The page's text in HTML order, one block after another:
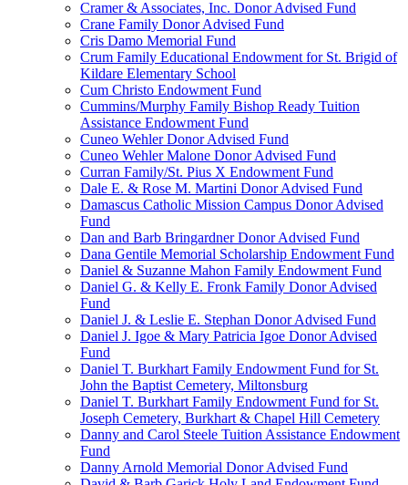
Cramer & Associates, Inc. Donor Advised Fund
Crane Family Donor Advised Fund
Cris Damo Memorial Fund
Crum Family Educational Endowment for St. Brigid of
Kildare Elementary School
Cum Christo Endowment Fund
Cummins/Murphy Family Bishop Ready Tuition
Assistance Endowment Fund
Cuneo Wehler Donor Advised Fund
Cuneo Wehler Malone Donor Advised Fund
Curran Family/St. Pius X Endowment Fund
Dale E. & Rose M. Martini Donor Advised Fund
Damascus Catholic Mission Campus Donor Advised
Fund
Dan and Barb Bringardner Donor Advised Fund
Dana Gentile Memorial Scholarship Endowment Fund
Daniel & Suzanne Mahon Family Endowment Fund
Daniel G. & Kelly E. Fronk Family Donor Advised
Fund
Daniel J. & Leslie E. Stephan Donor Advised Fund
Daniel J. Igoe & Mary Patricia Igoe Donor Advised
Fund
Daniel T. Burkhart Family Endowment Fund for St.
John the Baptist Cemetery, Miltonsburg
Daniel T. Burkhart Family Endowment Fund for St.
Joseph Cemetery, Burkhart & Chapel Hill Cemetery
Danny and Carol Steele Tuition Assistance Endowment
Fund
Danny Arnold Memorial Donor Advised Fund